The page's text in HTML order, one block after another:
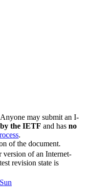
may submit an I-
the IETF and has no
.
of the document.
version of an Internet-
revision state is